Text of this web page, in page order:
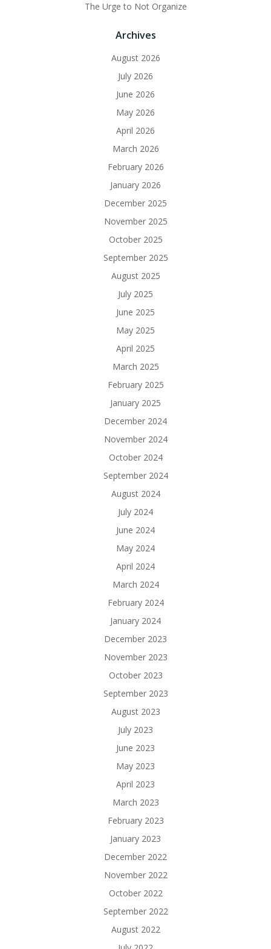
The Urge to Not Organize
Archives
August 2026
July 2026
June 2026
May 2026
April 2026
March 2026
February 2026
January 2026
December 2025
November 2025
October 2025
September 2025
August 2025
July 2025
June 2025
May 2025
April 2025
March 2025
February 2025
January 2025
December 2024
November 2024
October 2024
September 2024
August 2024
July 2024
June 2024
May 2024
April 2024
March 2024
February 2024
January 2024
December 2023
November 2023
October 2023
September 2023
August 2023
July 2023
June 2023
May 2023
April 2023
March 2023
February 2023
January 2023
December 2022
November 2022
October 2022
September 2022
August 2022